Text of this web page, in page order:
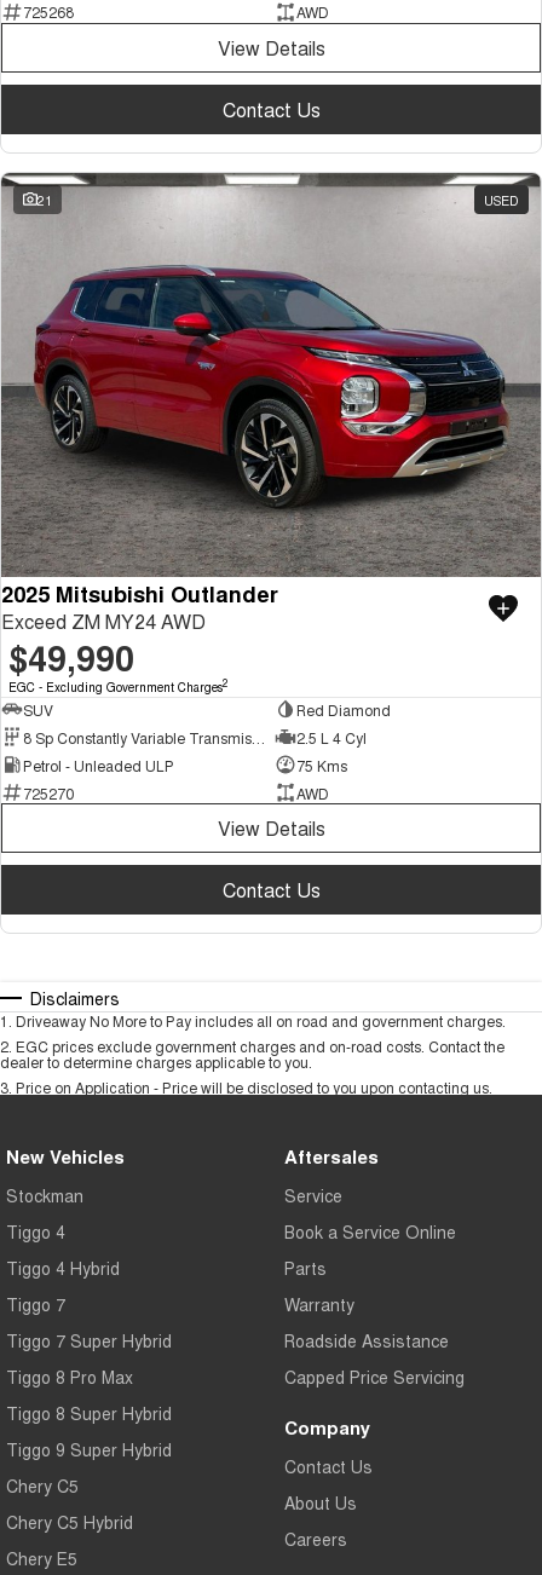
725268
AWD
View Details
Contact Us
21 USED
2025 Mitsubishi Outlander
Exceed ZM MY24 AWD
$49,990
EGC - Excluding Government Charges2
SUV
Red Diamond
2.5 L 4 Cyl
Petrol - Unleaded ULP
75 Kms
725270
AWD
View Details
Contact Us
Disclaimers
1 Driveaway No More to Pay includes all on road and government charges.
2 EGC prices exclude government charges and on-road costs. Contact the
dealer to determine charges applicable to you.
3 Price on Application - Price will be disclosed to you upon contacting us.
New Vehicles
Stockman
Tiggo 4
Tiggo 4 Hybrid
Tiggo 7
Tiggo 7 Super Hybrid
Tiggo 8 Pro Max
Tiggo 8 Super Hybrid
Tiggo 9 Super Hybrid
Chery C5
Chery C5 Hybrid
Chery E5
Aftersales
Service
Book a Service Online
Parts
Warranty
Roadside Assistance
Capped Price Servicing
Company
Contact Us
About Us
Careers